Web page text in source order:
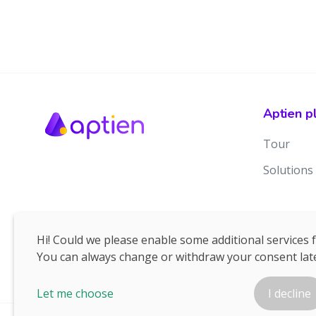
Aptien
Tour
Hi! Could we please enable some additional
You can always change or withdraw your consent
Let me choose I decline